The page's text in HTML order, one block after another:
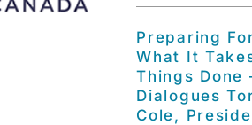
Preparing
What It
Things Done
Dialogues
Cole,